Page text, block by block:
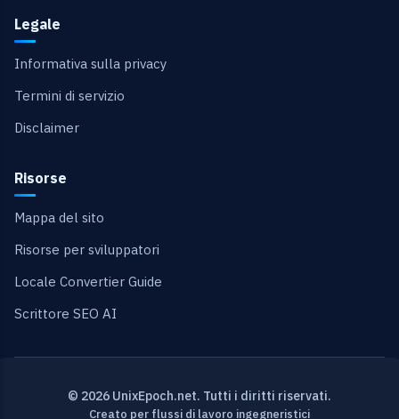
Legale
Informativa sulla privacy
Termini di servizio
Disclaimer
Risorse
Mappa del sito
Risorse per sviluppatori
Locale Convertier Guide
Scrittore SEO AI
© 2026 UnixEpoch.net. Tutti i diritti riservati.
Creato per flussi di lavoro ingegneristici